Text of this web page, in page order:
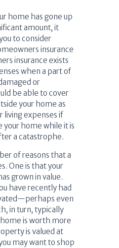
home has gone up
amount, it
to consider
insurance
insurance exists
when a part of
or
be able to cover
your home as
living expenses if
your home while it is
a catastrophe.
of reasons that a
One is that your
grown in value.
have recently had
even
in turn, typically
is worth more
is valued at
may want to shop